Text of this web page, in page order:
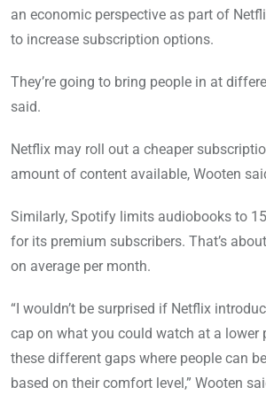
an economic perspective as part of
to increase subscription options.
They’re going to bring people in at
said.
Netflix may roll out a cheaper
amount of content available, Wooten
Similarly, Spotify limits audiobooks to
for its premium subscribers. That’s
on average per month.
“I wouldn’t be surprised if Netflix
cap on what you could watch at a lower
these different gaps where people can
based on their comfort level,” Wooten